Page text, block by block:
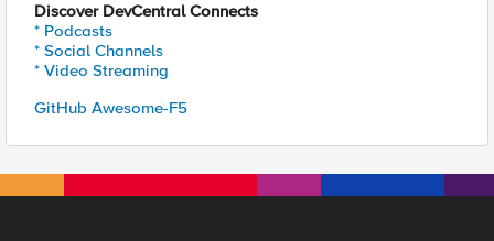
Discover DevCentral Connects
* Podcasts
* Social Channels
* Video Streaming
GitHub Awesome-F5